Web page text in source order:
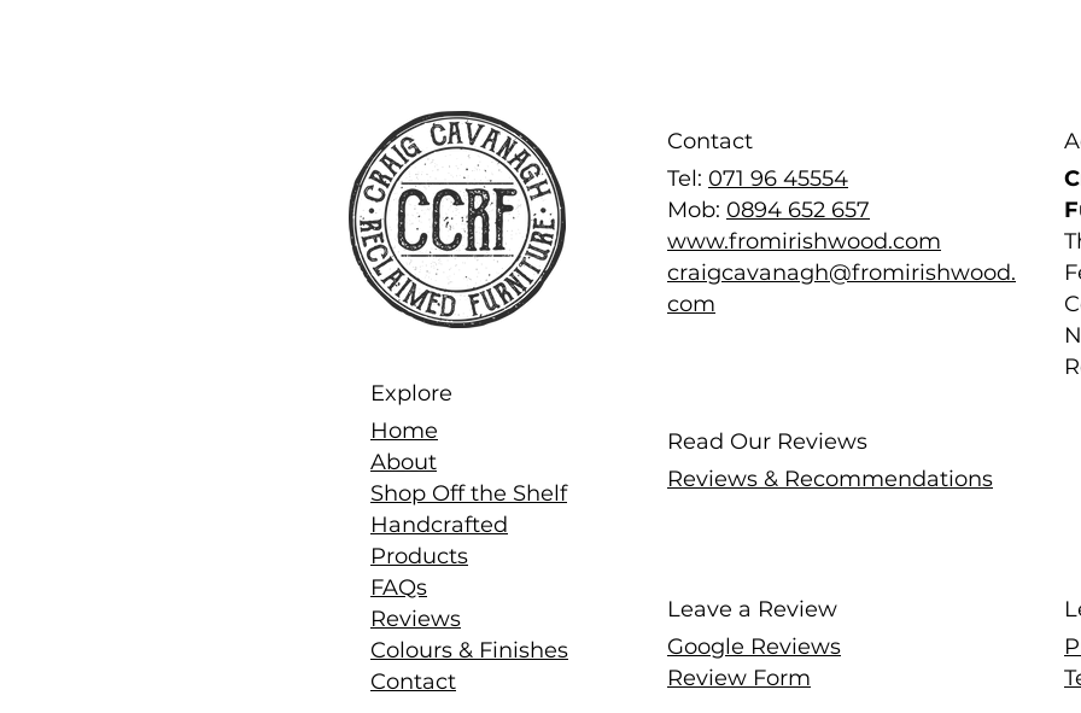
Explore
Home
About
Shop Off the Shelf
Handcrafted
Products
FAQs
Reviews
Colours & Finishes
Contact
Contact
Tel: 071 96 45554
Mob: 0894 652 657
www.fromirishwood.com
craigcavanagh@fromirishwood.
com
Read Our Reviews
Reviews & Recommendations
Leave a Review
Google Reviews
Review Form